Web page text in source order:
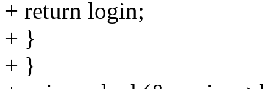
+ return login;
+ }
+ }